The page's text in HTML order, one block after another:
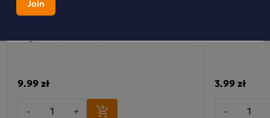
9.99 zł
- +
3.99 zł
-